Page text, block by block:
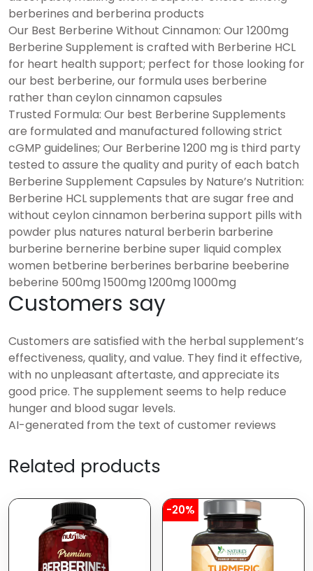
berberines and berberina products
Our Best Berberine Without Cinnamon: Our 1200mg
Berberine Supplement is crafted with Berberine HCL
for heart health support; perfect for those looking for
our best berberine, our formula uses berberine
rather than ceylon cinnamon capsules
Trusted Formula: Our best Berberine Supplements
are formulated and manufactured following strict
cGMP guidelines; Our Berberine 1200 mg is third party
tested to assure the quality and purity of each batch
Berberine Supplement Capsules by Nature’s Nutrition:
Berberine HCL supplements that are sugar free and
without ceylon cinnamon berberina support pills with
powder plus natures natural berberin barberine
burberine bernerine berbine super liquid complex
women betberine berberines berbarine beeberine
beberine 500mg 1500mg 1200mg 1000mg
Customers say
Customers are satisfied with the herbal supplement’s
effectiveness, quality, and value. They find it effective,
with no unpleasant aftertaste, and appreciate its
good price. The supplement seems to help reduce
hunger and blood sugar levels.
AI-generated from the text of customer reviews
Related products
-20%